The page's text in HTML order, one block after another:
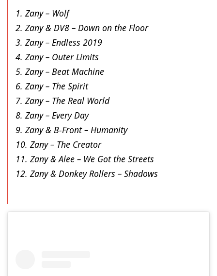
1. Zany – Wolf
2. Zany & DV8 – Down on the Floor
3. Zany – Endless 2019
4. Zany – Outer Limits
5. Zany – Beat Machine
6. Zany – The Spirit
7. Zany – The Real World
8. Zany – Every Day
9. Zany & B-Front – Humanity
10. Zany – The Creator
11. Zany & Alee – We Got the Streets
12. Zany & Donkey Rollers – Shadows